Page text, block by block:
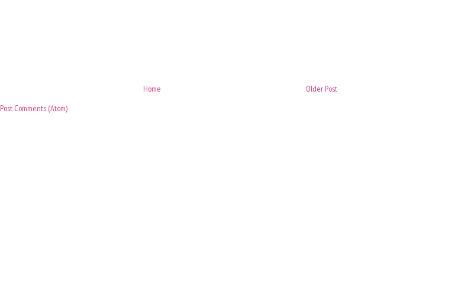
Older Post
Home
Post Comments (Atom)